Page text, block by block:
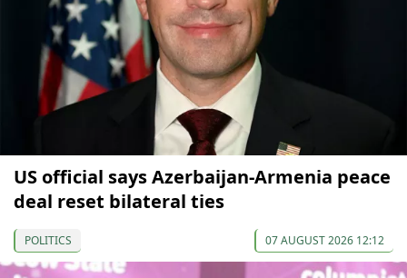
US official says Azerbaijan-Armenia peace
deal reset bilateral ties
POLITICS 07 AUGUST 2026 12:12